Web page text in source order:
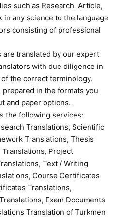
such as Research, Article,
in any science to the language
consisting of professional
are translated by our expert
with due diligence in
the correct terminology.
in the formats you
and paper options.
the following services:
Translations, Scientific
Translations, Thesis
Project
Text / Writing
Course Certificates
Translations,
Exam Documents
Translation of Turkmen